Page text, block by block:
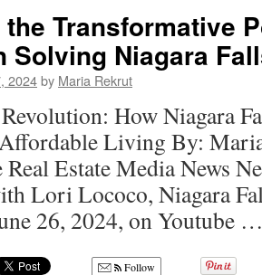
Transformative
Solving Niagara
2024by Maria Rekrut
How Niagara
Living By:
Estate Media News
Lori Lococo, Niagara
26, 2024, on Youtube
Follow